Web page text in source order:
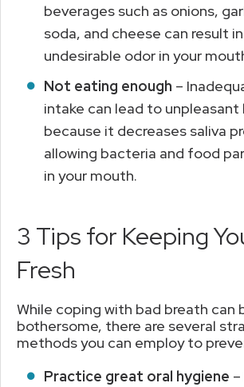
beverages such as onions,
soda, and cheese can result
undesirable odor in your
Not eating enough –
intake can lead to unpleasant
because it decreases saliva
allowing bacteria and food
in your mouth.
3 Tips for Keeping
Fresh
While coping with bad breath can
bothersome, there are several
methods you can employ to
Practice great oral hygiene